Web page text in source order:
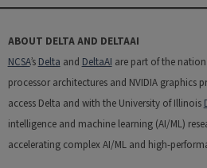
ABOUT DELTA AND DELTAAI
NCSA’s Delta and DeltaAI are part of the
processor architectures and NVIDIA graphics
access Delta and with the University of Illinois
intelligence and machine learning (AI/ML)
accelerating complex AI/ML and high-